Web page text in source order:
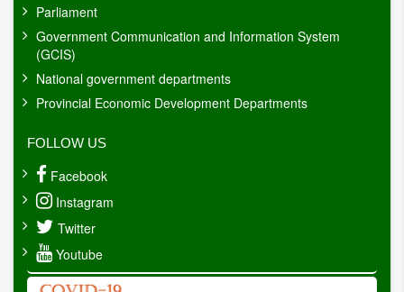
Parliament
Government Communication and Information System
(GCIS)
National government departments
Provincial Economic Development Departments
FOLLOW US
Facebook
Instagram
Twitter
Youtube